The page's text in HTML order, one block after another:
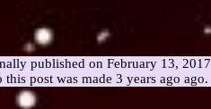
published on February 13, 2017
this post was made 3 years ago ago.